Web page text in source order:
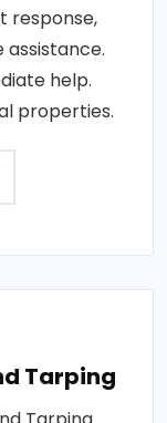
response,
help.
properties.
Tarping